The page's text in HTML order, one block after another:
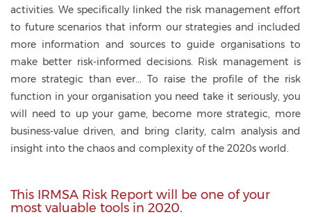
activities. We specifically linked the risk management effort
to future scenarios that inform our strategies and included
more information and sources to guide organisations to
make better risk-informed decisions. Risk management is
more strategic than ever... To raise the profile of the risk
function in your organisation you need take it seriously, you
will need to up your game, become more strategic, more
business-value driven, and bring clarity, calm analysis and
insight into the chaos and complexity of the 2020s world.
This IRMSA Risk Report will be one of your
most valuable tools in 2020.